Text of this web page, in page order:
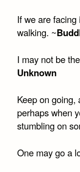
If we are
walking. ~
I may not be
Unknown
Keep on going,
perhaps when
stumbling on
One may go a